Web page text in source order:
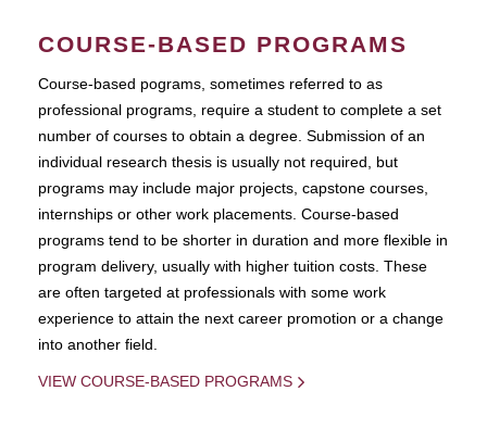
COURSE-BASED PROGRAMS
Course-based pograms, sometimes referred to as
professional programs, require a student to complete a set
number of courses to obtain a degree. Submission of an
individual research thesis is usually not required, but
programs may include major projects, capstone courses,
internships or other work placements. Course-based
programs tend to be shorter in duration and more flexible in
program delivery, usually with higher tuition costs. These
are often targeted at professionals with some work
experience to attain the next career promotion or a change
into another field.
VIEW COURSE-BASED PROGRAMS